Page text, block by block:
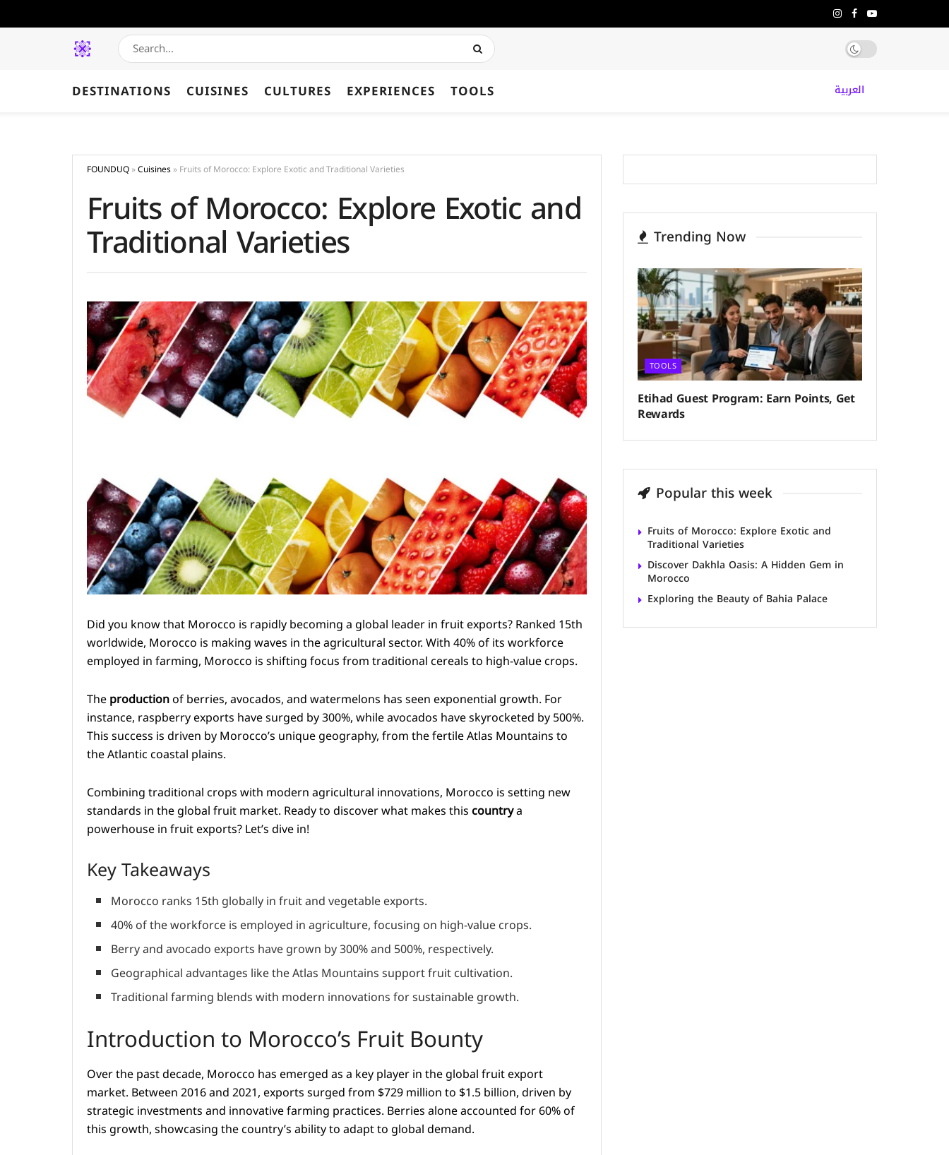
DESTINATIONS CUISINES CULTURES EXPERIENCES TOOLS العربية
FOUNDUQ»Cuisines»Fruits of Morocco: Explore Exotic and Traditional Varieties
Fruits of Morocco: Explore Exotic and
Traditional Varieties
Did you know that Morocco is rapidly becoming a global leader in fruit exports? Ranked 15th
worldwide, Morocco is making waves in the agricultural sector. With 40% of its workforce
employed in farming, Morocco is shifting focus from traditional cereals to high-value crops.
Theproductionof berries, avocados, and watermelons has seen exponential growth. For
instance, raspberry exports have surged by 300%, while avocados have skyrocketed by 500%.
This success is driven by Morocco’s unique geography, from the fertile Atlas Mountains to
the Atlantic coastal plains.
Combining traditional crops with modern agricultural innovations, Morocco is setting new
standards in the global fruit market. Ready to discover what makes thiscountrya
powerhouse in fruit exports? Let’s dive in!
Key Takeaways
Morocco ranks 15th globally in fruit and vegetable exports.
40% of the workforce is employed in agriculture, focusing on high-value crops.
Berry and avocado exports have grown by 300% and 500%, respectively.
Geographical advantages like the Atlas Mountains support fruit cultivation.
Traditional farming blends with modern innovations for sustainable growth.
Introduction to Morocco’s Fruit Bounty
Over the past decade, Morocco has emerged as a key player in the global fruit export
market. Between 2016 and 2021, exports surged from $729 million to $1.5 billion, driven by
strategic investments and innovative farming practices. Berries alone accounted for 60% of
this growth, showcasing the country’s ability to adapt to global demand.
Trending Now
TOOLS
Etihad Guest Program: Earn Points, Get
Rewards
Popular this week
Fruits of Morocco: Explore Exotic and
Traditional Varieties
Discover Dakhla Oasis: A Hidden Gem in
Morocco
Exploring the Beauty of Bahia Palace